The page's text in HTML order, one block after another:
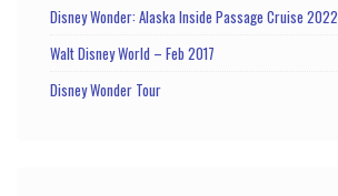
Disney Wonder: Alaska Inside Passage Cruise 2022
Walt Disney World – Feb 2017
Disney Wonder Tour